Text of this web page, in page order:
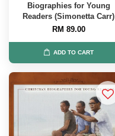
Biographies for Young
Readers (Simonetta Carr)
RM 89.00
ADD TO CART